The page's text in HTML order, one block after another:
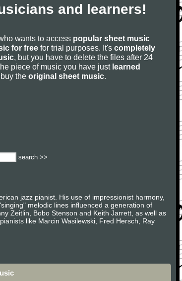
and learners!
wants to access popular sheet music
for free for trial purposes. It's completely
, but you have to delete the files after 24
piece of music you have just learned
the original sheet music.
search >>
jazz pianist. His use of impressionist harmony,
melodic lines influenced a generation of
Zeitlin, Bobo Stenson and Keith Jarrett, as well as
like Marcin Wasilewski, Fred Hersch, Ray